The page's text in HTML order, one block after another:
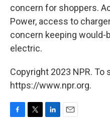
concern for shoppers.
Power, access to
concern keeping would-
electric.
Copyright 2023 NPR. To
https://www.npr.org.